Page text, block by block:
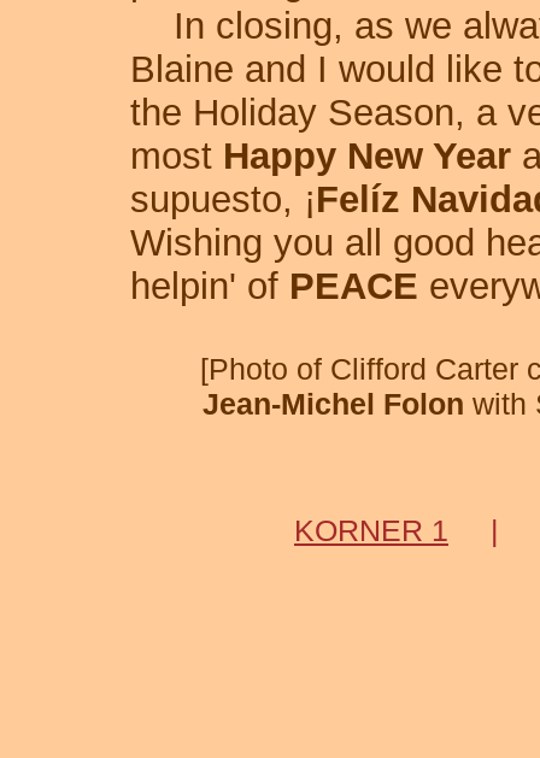
In closing, as we
Blaine and I would like
the Holiday Season, a
most Happy New Year
supuesto, ¡Felíz
Wishing you all good
helpin' of PEACE
[Photo of Clifford Carter
Jean-Michel Folon with
KORNER 1 |